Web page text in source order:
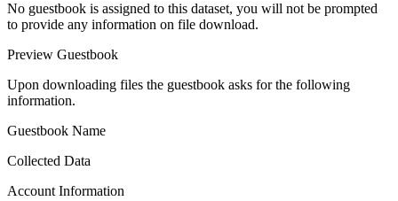
No guestbook is assigned to this dataset, you will not be prompted
to provide any information on file download.
Preview Guestbook
Upon downloading files the guestbook asks for the following
information.
Guestbook Name
Collected Data
Account Information